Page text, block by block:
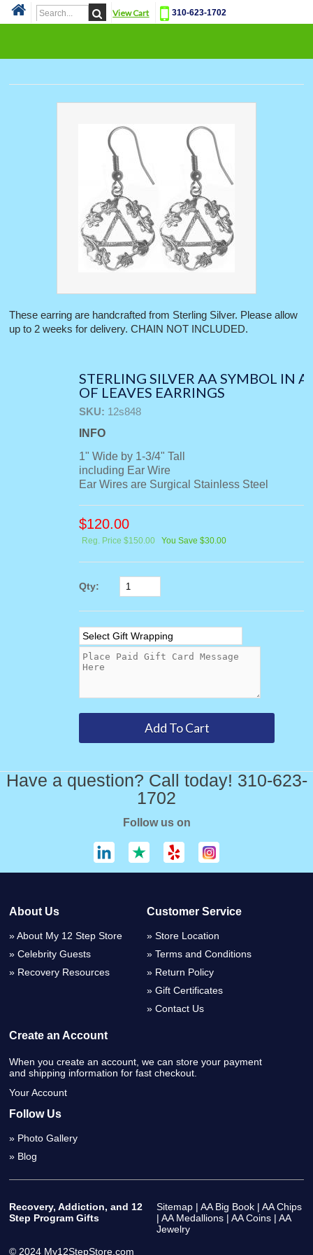
View Cart 310-623-1702
These earring are handcrafted from Sterling Silver. Please allow
up to 2 weeks for delivery. CHAIN NOT INCLUDED.
STERLING SILVER AA SYMBOL IN A
OF LEAVES EARRINGS
SKU: 12s848
INFO
1" Wide by 1-3/4" Tall
including Ear Wire
Ear Wires are Surgical Stainless Steel
$120.00
Reg. Price $150.00 You Save $30.00
Qty:
Have a question? Call today! 310-623-
1702
Follow us on
About Us
About My 12 Step Store
Celebrity Guests
Recovery Resources
Customer Service
Store Location
Terms and Conditions
Return Policy
Gift Certificates
Contact Us
Create an Account
When you create an account, we can store your payment
and shipping information for fast checkout.
Your Account
Follow Us
Photo Gallery
Blog
Sitemap | AA Big Book | AA Chips
| AA Medallions | AA Coins | AA
Jewelry
Recovery, Addiction, and 12
Step Program Gifts
© 2024 My12StepStore.com